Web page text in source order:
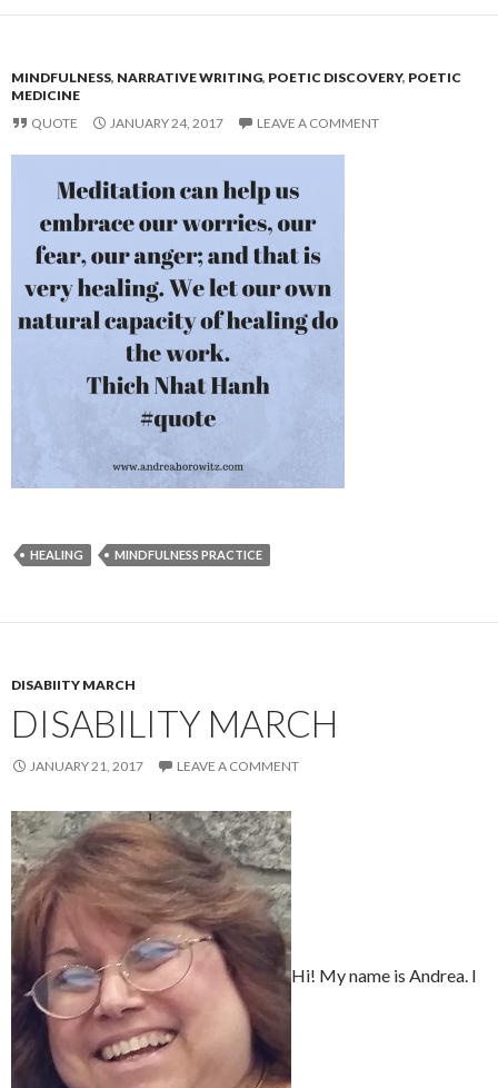
MINDFULNESS, NARRATIVE WRITING, POETIC DISCOVERY, POETIC
MEDICINE
QUOTE
JANUARY 24, 2017 LEAVE A COMMENT
HEALING MINDFULNESS PRACTICE
DISABIITY MARCH
DISABILITY MARCH
JANUARY 21, 2017 LEAVE A COMMENT
Hi! My name is Andrea. I